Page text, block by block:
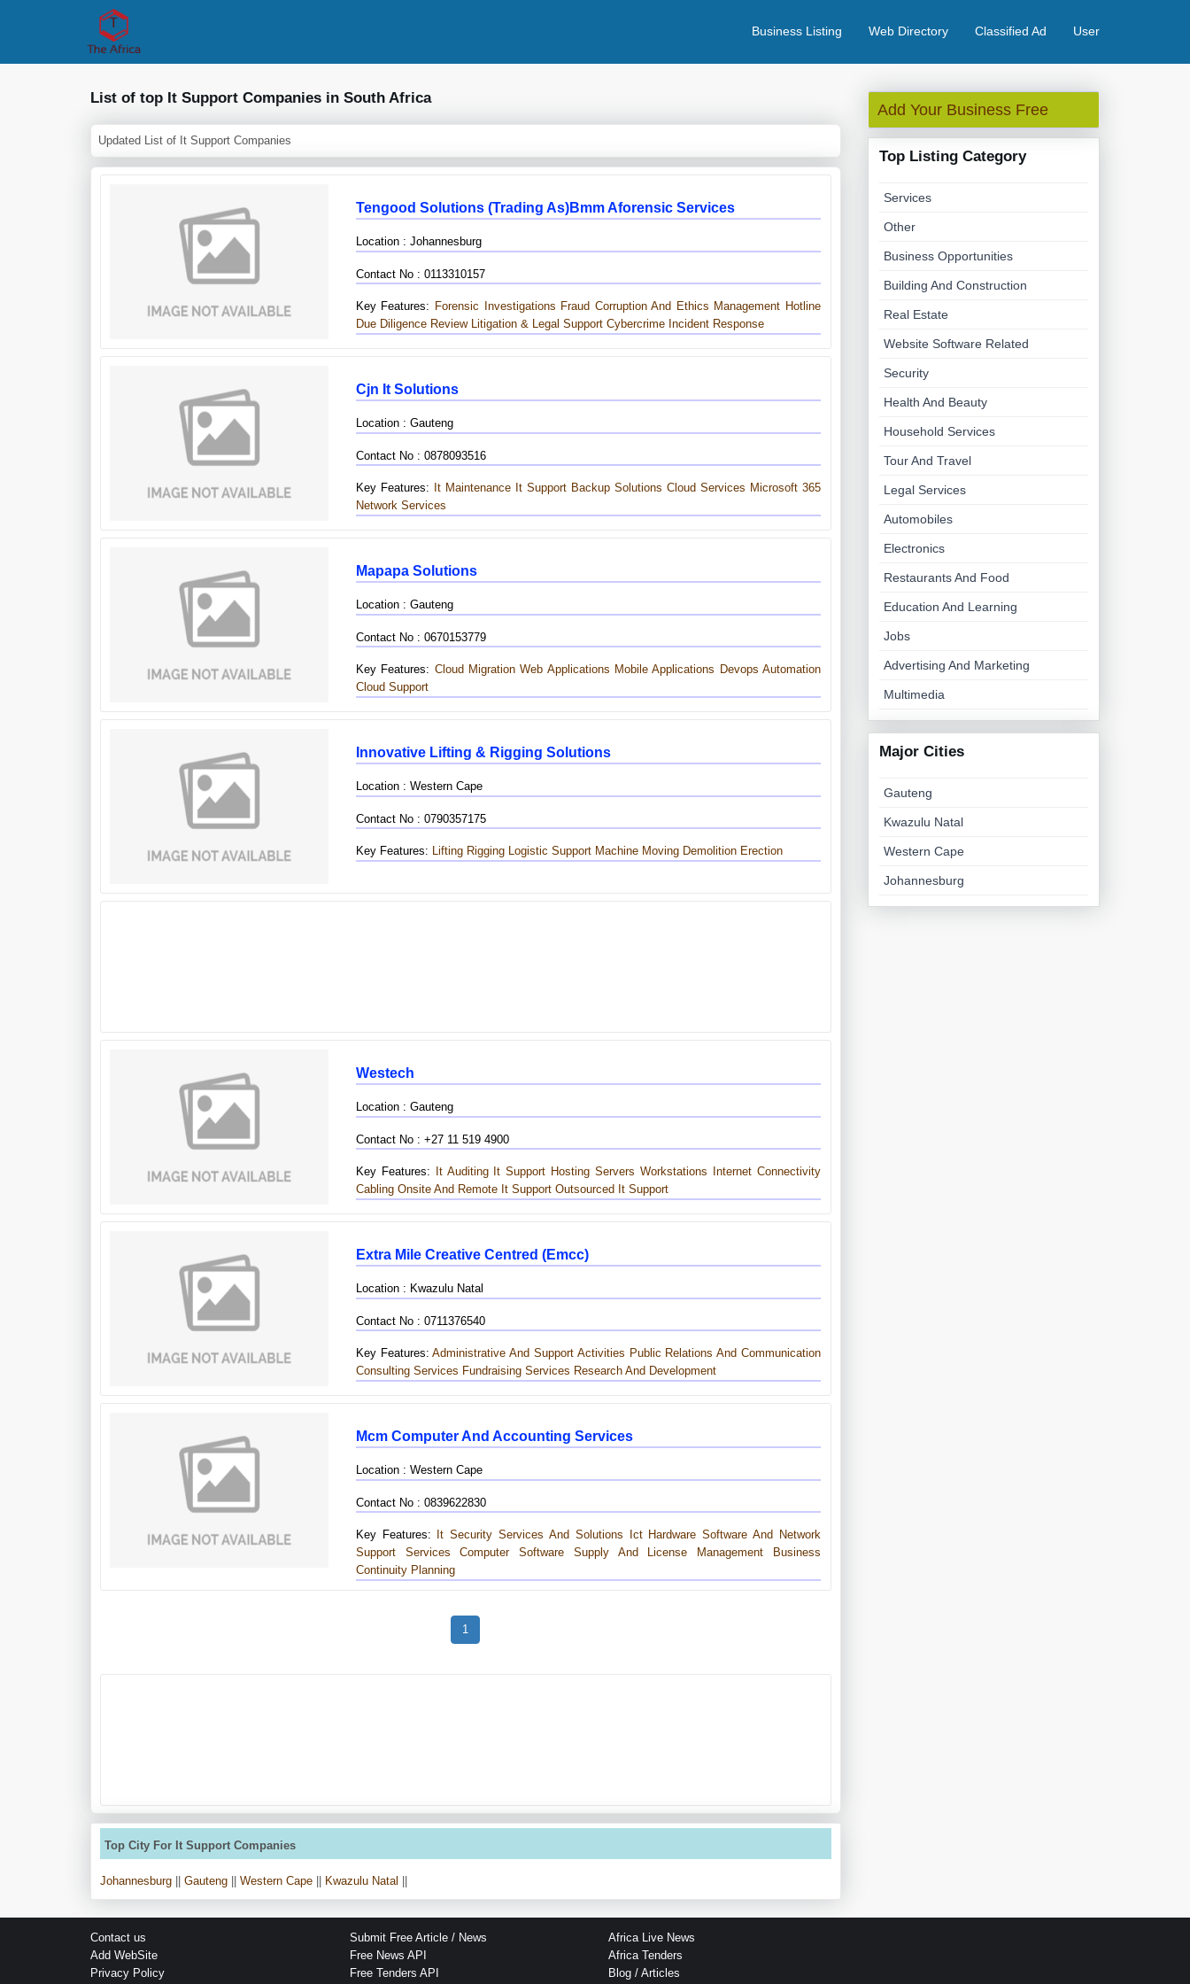
Business Listing Web Directory Classified Ad User
List of top It Support Companies in South Africa
Updated List of It Support Companies
Tengood Solutions (trading As)bmm Aforensic Services
Location : Johannesburg
Contact No : 0113310157
Key Features: Forensic Investigations Fraud Corruption And Ethics Management Hotline
Due Diligence Review Litigation & Legal Support Cybercrime Incident Response
Cjn It Solutions
Location : Gauteng
Contact No : 0878093516
Key Features: It Maintenance It Support Backup Solutions Cloud Services Microsoft 365
Network Services
Mapapa Solutions
Location : Gauteng
Contact No : 0670153779
Key Features: Cloud Migration Web Applications Mobile Applications Devops Automation
Cloud Support
Innovative Lifting & Rigging Solutions
Location : Western Cape
Contact No : 0790357175
Key Features: Lifting Rigging Logistic Support Machine Moving Demolition Erection
Westech
Location : Gauteng
Contact No : +27 11 519 4900
Key Features: It Auditing It Support Hosting Servers Workstations Internet Connectivity
Cabling Onsite And Remote It Support Outsourced It Support
Extra Mile Creative Centred (emcc)
Location : Kwazulu Natal
Contact No : 0711376540
Key Features: Administrative And Support Activities Public Relations And Communication
Consulting Services Fundraising Services Research And Development
Mcm Computer And Accounting Services
Location : Western Cape
Contact No : 0839622830
Key Features: It Security Services And Solutions Ict Hardware Software And Network
Support Services
Computer Software Supply And License Management
Business
Continuity Planning
1
Top City For It Support Companies
Johannesburg Gauteng Western Cape Kwazulu Natal
Add Your Business Free
Top Listing Category
Services
Other
Business Opportunities
Building And Construction
Real Estate
Website Software Related
Security
Health And Beauty
Household Services
Tour And Travel
Legal Services
Automobiles
Electronics
Restaurants And Food
Education And Learning
Jobs
Advertising And Marketing
Multimedia
Major Cities
Gauteng
Kwazulu Natal
Western Cape
Johannesburg
Contact us
Add WebSite
Privacy Policy
Submit Free Article / News
Free News API
Free Tenders API
Africa Live News
Africa Tenders
Blog / Articles